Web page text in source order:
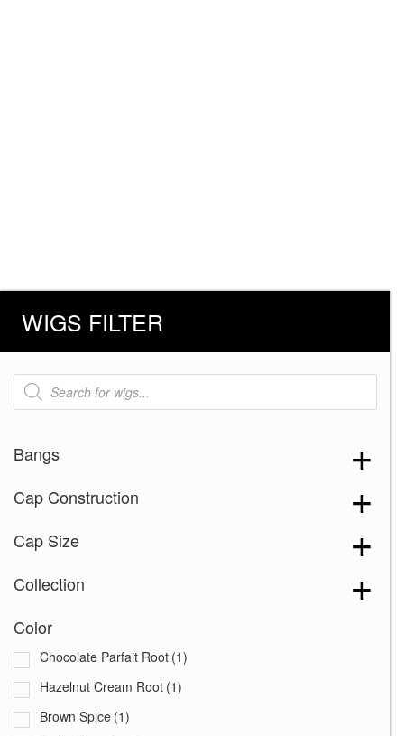
WIGS FILTER
Products
search
Bangs
Cap Construction
Cap Size
Collection
Color
Chocolate Parfait Root (1)
Hazelnut Cream Root (1)
Brown Spice (1)